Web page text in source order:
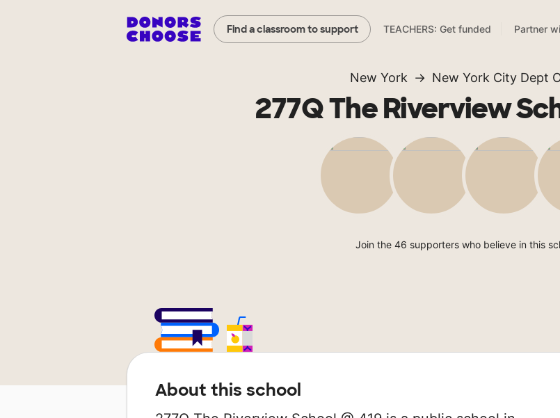
Find a classroom to support TEACHERS: Get funded Partner
New York New York City Dept
277Q The Riverview
Join the 46 supporters who believe in this
About this school